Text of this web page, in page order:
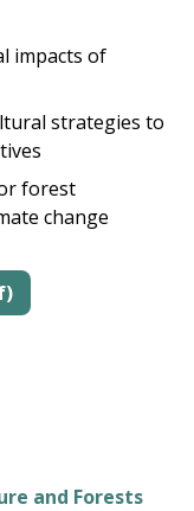
impacts of
strategies to
forest
change
and Forests